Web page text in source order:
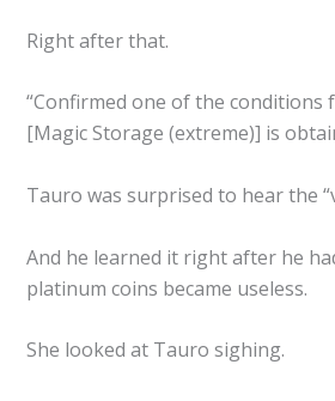
Right after that.
“Confirmed one of the conditions
[Magic Storage (extreme)] is
Tauro was surprised to hear the
And he learned it right after he
platinum coins became useless.
She looked at Tauro sighing.